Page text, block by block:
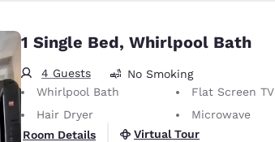
1 Single Bed, Whirlpool Bath
4 Guests
No Smoking
Whirlpool Bath
Flat Screen TV
Hair Dryer
Microwave
Room Details
Virtual Tour